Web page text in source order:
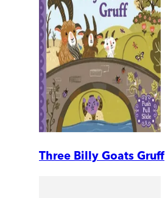
Three Billy Goats Gruff